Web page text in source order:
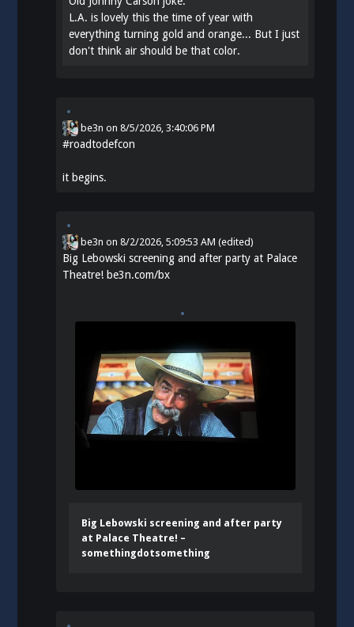
L.A. is lovely this the time of year with
everything turning gold and orange... But I just
don't think air should be that color.
be3n on8/5/2026, 3:40:06 PM
#roadtodefcon
it begins.
be3n on8/2/2026, 5:09:53 AM (edited)
Big Lebowski screening and after party at Palace
Theatre!be3n.com/bx
Big Lebowski screening and after party
at Palace Theatre! –
somethingdotsomething